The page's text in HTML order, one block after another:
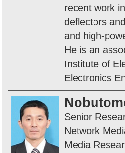
recent work
deflectors
and high-
He is an
Institute of
Electronics
Senior
Network
Media